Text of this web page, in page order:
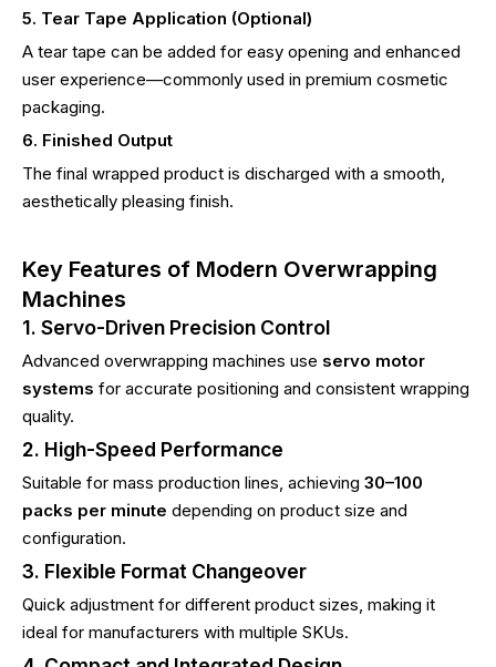
5. Tear Tape Application (Optional)
A tear tape can be added for easy opening and enhanced
user experience—commonly used in premium cosmetic
packaging.
6. Finished Output
The final wrapped product is discharged with a smooth,
aesthetically pleasing finish.
Key Features of Modern Overwrapping
Machines
1. Servo-Driven Precision Control
Advanced overwrapping machines use servo motor
systems for accurate positioning and consistent wrapping
quality.
2. High-Speed Performance
Suitable for mass production lines, achieving 30–100
packs per minute depending on product size and
configuration.
3. Flexible Format Changeover
Quick adjustment for different product sizes, making it
ideal for manufacturers with multiple SKUs.